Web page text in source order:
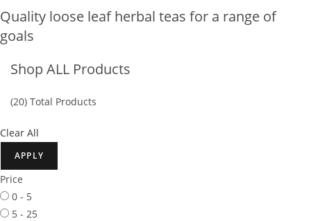
Quality loose leaf herbal teas for a range of
goals
Shop ALL Products
(20) Total Products
Clear All
APPLY
Price
0 - 5
5 - 25